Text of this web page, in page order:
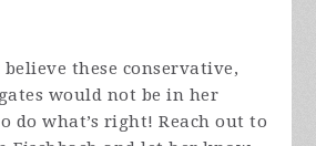
these conservative,
would not be in her
do what’s right! Reach out to